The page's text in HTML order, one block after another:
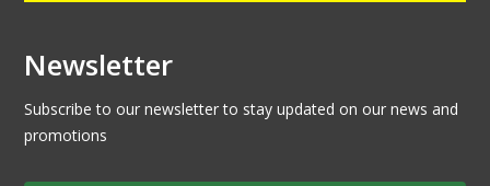
Newsletter
Subscribe to our newsletter to stay updated on our news and
promotions